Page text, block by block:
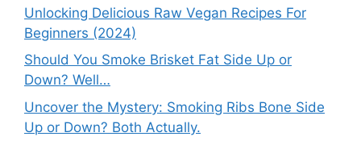
Unlocking Delicious Raw Vegan Recipes For
Beginners (2024)
Should You Smoke Brisket Fat Side Up or
Down? Well…
Uncover the Mystery: Smoking Ribs Bone Side
Up or Down? Both Actually.